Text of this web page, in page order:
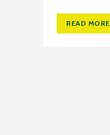
READ MORE